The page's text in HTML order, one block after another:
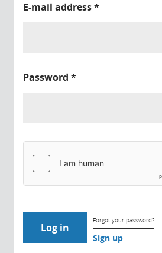
E-mail address*
Password *
Forgot your password?
Sign up